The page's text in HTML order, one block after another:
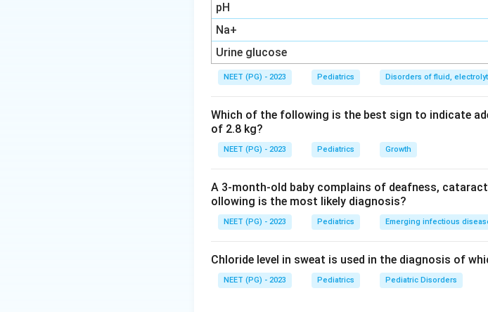
pH
Na+
Urine glucose
NEET (PG) - 2023 Pediatrics Disorders of fluid,
Which of the following is the best sign to indicate
of 2.8 kg?
NEET (PG) - 2023 Pediatrics Growth
A 3-month-old baby complains of deafness,
ollowing is the most likely diagnosis?
NEET (PG) - 2023 Pediatrics Emerging infectious
Chloride level in sweat is used in the diagnosis of
NEET (PG) - 2023 Pediatrics Pediatric Disorders